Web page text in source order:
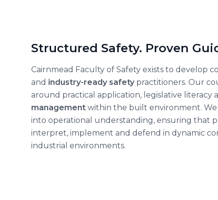
Structured Safety. Proven
Cairnmead Faculty of Safety exists to develop
and industry-ready safety practitioners. Our
around practical application, legislative literacy
management within the built environment.
into operational understanding, ensuring that
interpret, implement and defend in dynamic
industrial environments.